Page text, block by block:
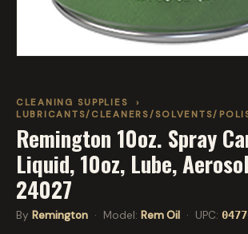
CLEANING SUPPLIES ›
LUBRICANTS/CLEANERS/SOLVENTS/
Remington 10oz. Spray
Liquid, 10oz, Lube,
24027
By Remington · Model: Rem Oil · UPC: